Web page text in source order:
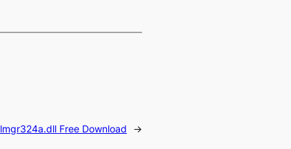
lmgr324a.dll Free Download →